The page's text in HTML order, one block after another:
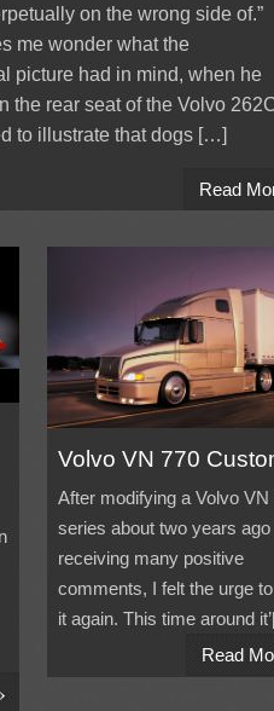
on the wrong side of.”
me wonder what the
picture had in mind, when he
the rear seat of the Volvo
to illustrate that dogs […]
Read
Volvo VN 770
After modifying a Volvo VN
series about two years ago
receiving many positive
comments, I felt the urge
it again. This time around
Read